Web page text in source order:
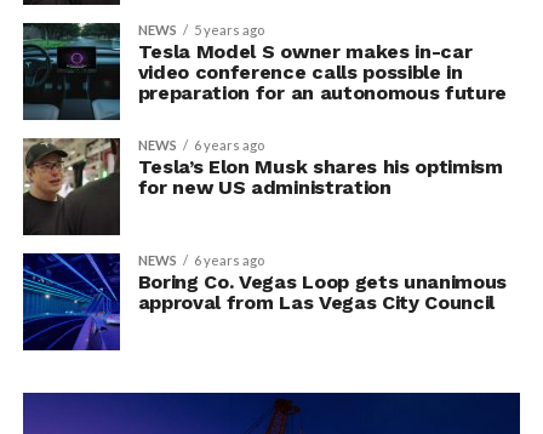
NEWS 5 years ago
Tesla Model S owner makes in-car
video conference calls possible in
preparation for an autonomous future
NEWS 6 years ago
Tesla’s Elon Musk shares his optimism
for new US administration
NEWS 6 years ago
Boring Co. Vegas Loop gets unanimous
approval from Las Vegas City Council